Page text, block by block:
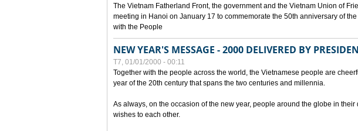
The Vietnam Fatherland Front, the government and the Vietnam Union of
meeting in Hanoi on January 17 to commemorate the 50th anniversary of
with the People
NEW YEAR'S MESSAGE - 2000 DELIVERED BY
T7, 01/01/2000 - 00:11
Together with the people across the world, the Vietnamese people are
year of the 20th century that spans the two centuries and millennia.
As always, on the occasion of the new year, people around the globe in
wishes to each other.